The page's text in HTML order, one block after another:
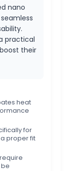
nano
practical
their
heat
for
a proper fit